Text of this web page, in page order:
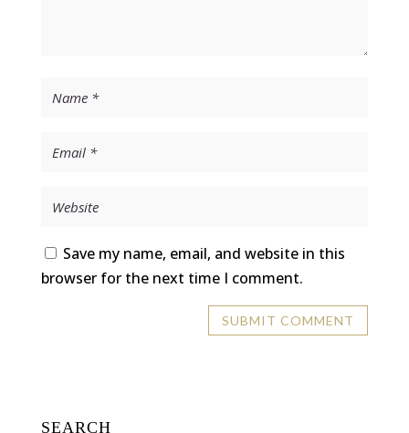
Save my name, email, and website in this
browser for the next time I comment.
SEARCH